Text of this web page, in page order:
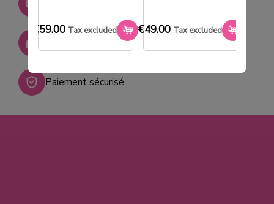
€59.00 Tax excluded €49.00 Tax excluded
Paiement sécurisé